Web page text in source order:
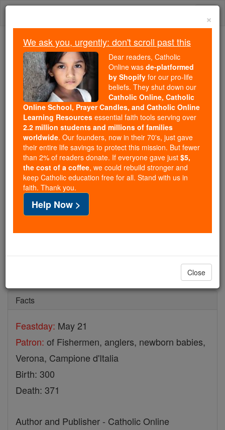
Skip
We ask you, urgently: don't scroll past this
Dear readers, Catholic Online
wasde-platformed by Shopify
for our pro-life beliefs. They
shut down ourCatholic
Online, Catholic Online School, Prayer Candles, and
Catholic Online Learning Resourcesessential faith
tools serving over2.2 million students and millions of
families worldwide. Our founders, now in their 70's,
just gave their entire life savings to protect this mission.
But fewer than 2% of readers donate. If everyone gave
just$5, the cost of a coffee
and keep Catholic education free for all. Stand with us
Facts
Feastday: May 21
Patron: of Fishermen, anglers, newborn babies,
Verona, Campione d'Italia
Birth: 300
Death: 371
Author and Publisher - Catholic Online
×
We ask you, urgently: don't scroll past this
Dear readers, Catholic
Online was de-platformed
by Shopify for our pro-life
beliefs. They shut down our
Catholic Online, Catholic
Online School, Prayer Candles, and Catholic Online
Learning Resources essential faith tools serving over
2.2 million students and millions of families
worldwide. Our founders, now in their 70's, just gave
their entire life savings to protect this mission. But fewer
than 2% of readers donate. If everyone gave just $5,
the cost of a coffee, we could rebuild stronger and
keep Catholic education free for all. Stand with us in
faith. Thank you.
Help Now >
Close